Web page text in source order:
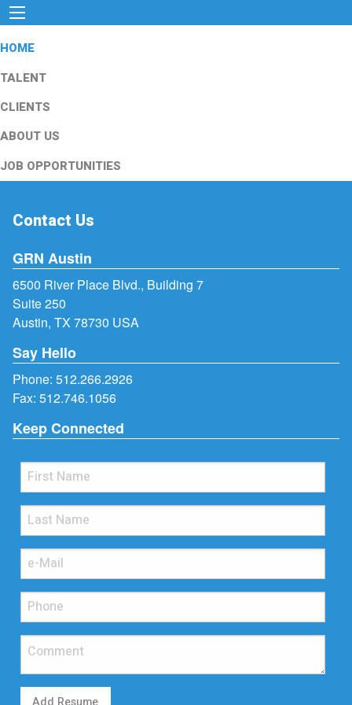
HOME
TALENT
CLIENTS
ABOUT US
JOB OPPORTUNITIES
Contact Us
GRN Austin
6500 River Place Blvd., Building 7
Suite 250
Austin, TX 78730 USA
Say Hello
Phone: 512.266.2926
Fax: 512.746.1056
Keep Connected